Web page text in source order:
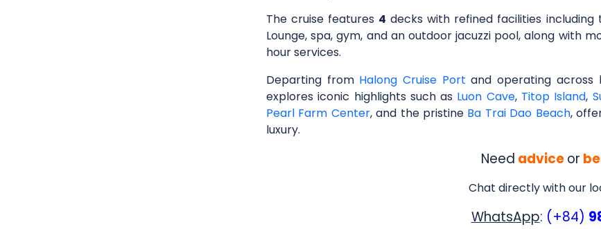
The cruise features 4 decks with refined facilities including
Lounge, spa, gym, and an outdoor jacuzzi pool, along with
hour services.
Departing from Halong Cruise Port and operating across
explores iconic highlights such as Luon Cave, Titop Island,
Pearl Farm Center, and the pristine Ba Trai Dao Beach,
luxury.
Need adviceor
Chat directly with our
WhatsApp: (+84)